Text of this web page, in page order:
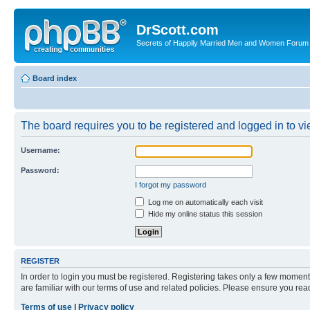
DrScott.com
Secrets of Happily Married Men and Women Forum
Board index
The board requires you to be registered and logged in to
Username:
Password:
I forgot my password
Log me on automatically each visit
Hide my online status this session
REGISTER
In order to login you must be registered. Registering takes only a few
are familiar with our terms of use and related policies. Please ensure you
Terms of use
Privacy policy